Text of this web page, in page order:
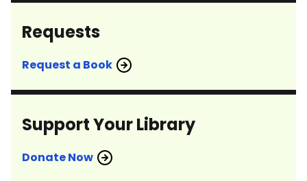
Requests
Request a Book
Support Your Library
Donate Now